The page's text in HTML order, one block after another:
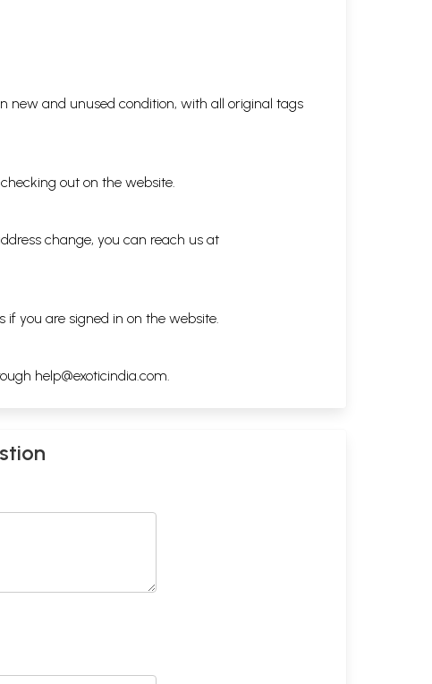
new and unused condition, with all original tags
out on the website.
change, you can reach us at
if you are signed in on the website.
help@exoticindia.com